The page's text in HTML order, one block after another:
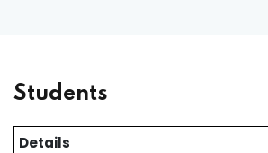
Students
Details